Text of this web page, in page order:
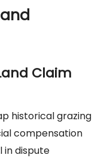
Claim
historical grazing
compensation
dispute